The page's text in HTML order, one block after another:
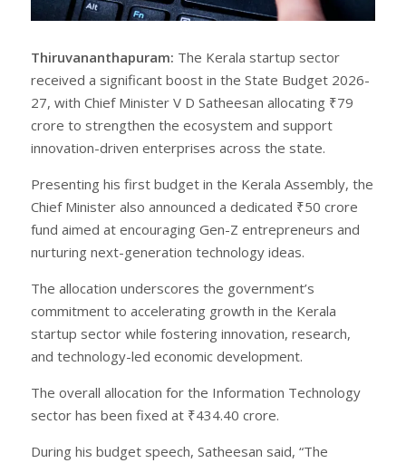
Thiruvananthapuram: The Kerala startup sector
received a significant boost in the State Budget 2026-
27, with Chief Minister V D Satheesan allocating ₹79
crore to strengthen the ecosystem and support
innovation-driven enterprises across the state.
Presenting his first budget in the Kerala Assembly, the
Chief Minister also announced a dedicated ₹50 crore
fund aimed at encouraging Gen-Z entrepreneurs and
nurturing next-generation technology ideas.
The allocation underscores the government’s
commitment to accelerating growth in the Kerala
startup sector while fostering innovation, research,
and technology-led economic development.
The overall allocation for the Information Technology
sector has been fixed at ₹434.40 crore.
During his budget speech, Satheesan said, “The